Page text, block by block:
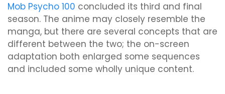
Mob Psycho 100 concluded its third and final
season. The anime may closely resemble the
manga, but there are several concepts that are
different between the two; the on-screen
adaptation both enlarged some sequences
and included some wholly unique content.